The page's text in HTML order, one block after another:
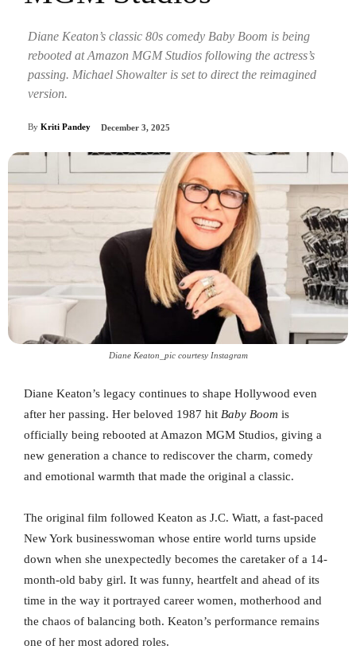
Diane Keaton’s classic 80s comedy Baby Boom is being
rebooted at Amazon MGM Studios following the actress’s
passing. Michael Showalter is set to direct the reimagined
version.
By Kriti Pandey December 3, 2025
Diane Keaton_pic courtesy Instagram
Diane Keaton’s legacy continues to shape Hollywood even
after her passing. Her beloved 1987 hit Baby Boom is
officially being rebooted at Amazon MGM Studios, giving a
new generation a chance to rediscover the charm, comedy
and emotional warmth that made the original a classic.
The original film followed Keaton as J.C. Wiatt, a fast-paced
New York businesswoman whose entire world turns upside
down when she unexpectedly becomes the caretaker of a 14-
month-old baby girl. It was funny, heartfelt and ahead of its
time in the way it portrayed career women, motherhood and
the chaos of balancing both. Keaton’s performance remains
one of her most adored roles.